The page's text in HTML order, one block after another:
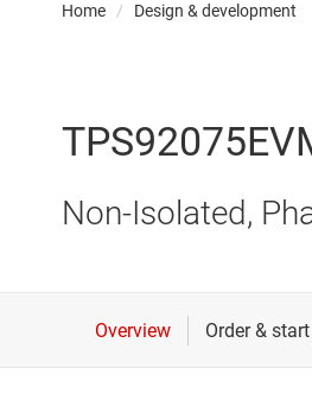
Home Design & development
Non-Isolated,